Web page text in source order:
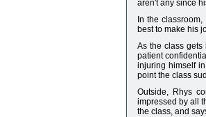
aren't any since
In the
best to make his
As the class gets
patient
injuring himself
point the class
Outside, Rhys
impressed by all
the class, and